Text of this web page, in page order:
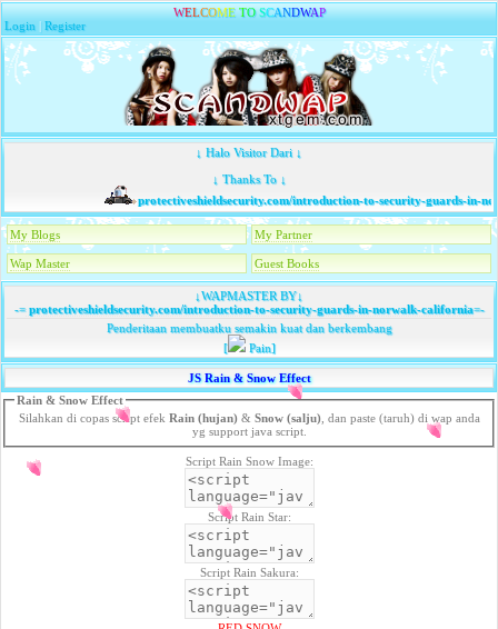
WELCOME TO SCANDWAP
Login |Register
↓ Halo Visitor Dari ↓
↓ Thanks To ↓
protectiveshieldsecurity.com/introduction-to-security-guards-in-
My Blogs My Partner
Wap Master Guest Books
↓WAPMASTER BY↓
-=protectiveshieldsecurity.com/introduction-to-security-guards-in-norwalk-california=-
Penderitaan membuatku semakin kuat dan berkembang
[
Pain]
JS Rain & Snow Effect
Rain & Snow Effect
Silahkan di copas script efek Rain (hujan) & Snow (salju) , dan paste (taruh) di wap anda
yg support java script.
Script Rain Snow Image:
Script Rain Star:
Script Rain Sakura: